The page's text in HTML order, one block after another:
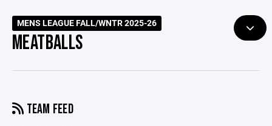
MENS LEAGUE FALL/WNTR 2025-26
MEATBALLS
TEAM FEED